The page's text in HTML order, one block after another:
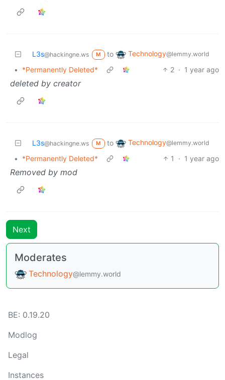
L3s@hackingne.ws M to Technology@lemmy.world
• *Permanently Deleted* 2 · 1 year ago
deleted by creator
L3s@hackingne.ws M to Technology@lemmy.world
• *Permanently Deleted* 1 · 1 year ago
Removed by mod
Next
Moderates
Technology@lemmy.world
BE: 0.19.20
Modlog
Legal
Instances